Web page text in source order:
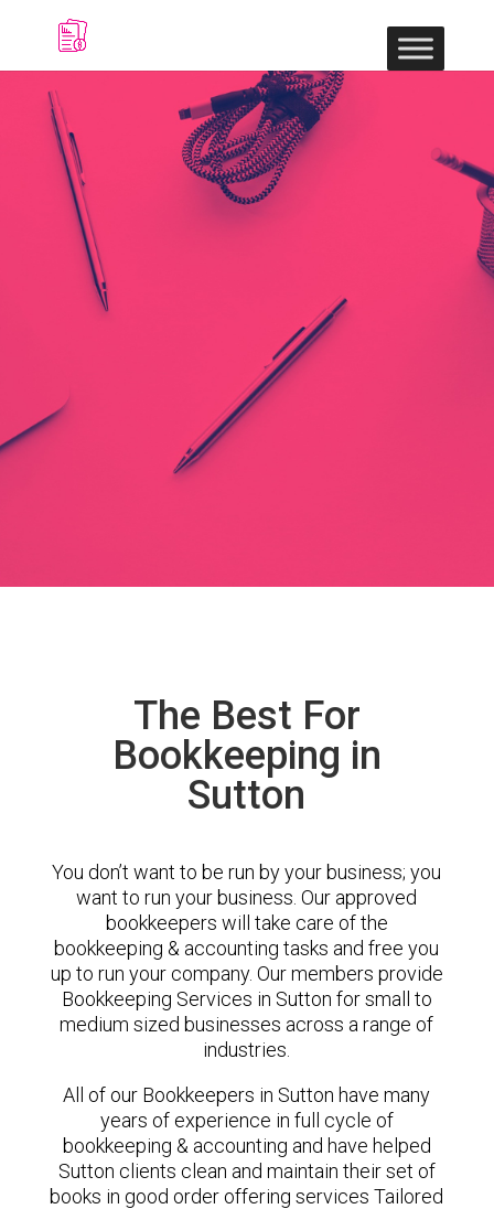
The Best For
Bookkeeping in
Sutton
You don’t want to be run by your business; you
want to run your business. Our approved
bookkeepers will take care of the
bookkeeping & accounting tasks and free you
up to run your company. Our members provide
Bookkeeping Services in Sutton for small to
medium sized businesses across a range of
industries.
All of our Bookkeepers in Sutton have many
years of experience in full cycle of
bookkeeping & accounting and have helped
Sutton clients clean and maintain their set of
books in good order offering services Tailored